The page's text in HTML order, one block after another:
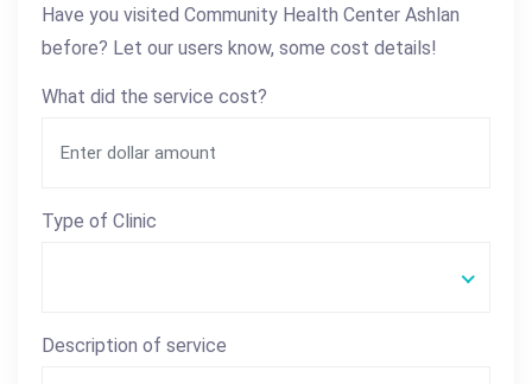
Have you visited Community Health Center Ashlan
before? Let our users know, some cost details!
What did the service cost?
Type of Clinic
Description of service